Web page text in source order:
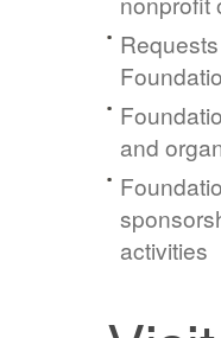
and
activities